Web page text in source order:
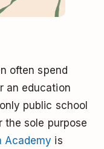
often spend
an education
public school
the sole purpose
Academy is